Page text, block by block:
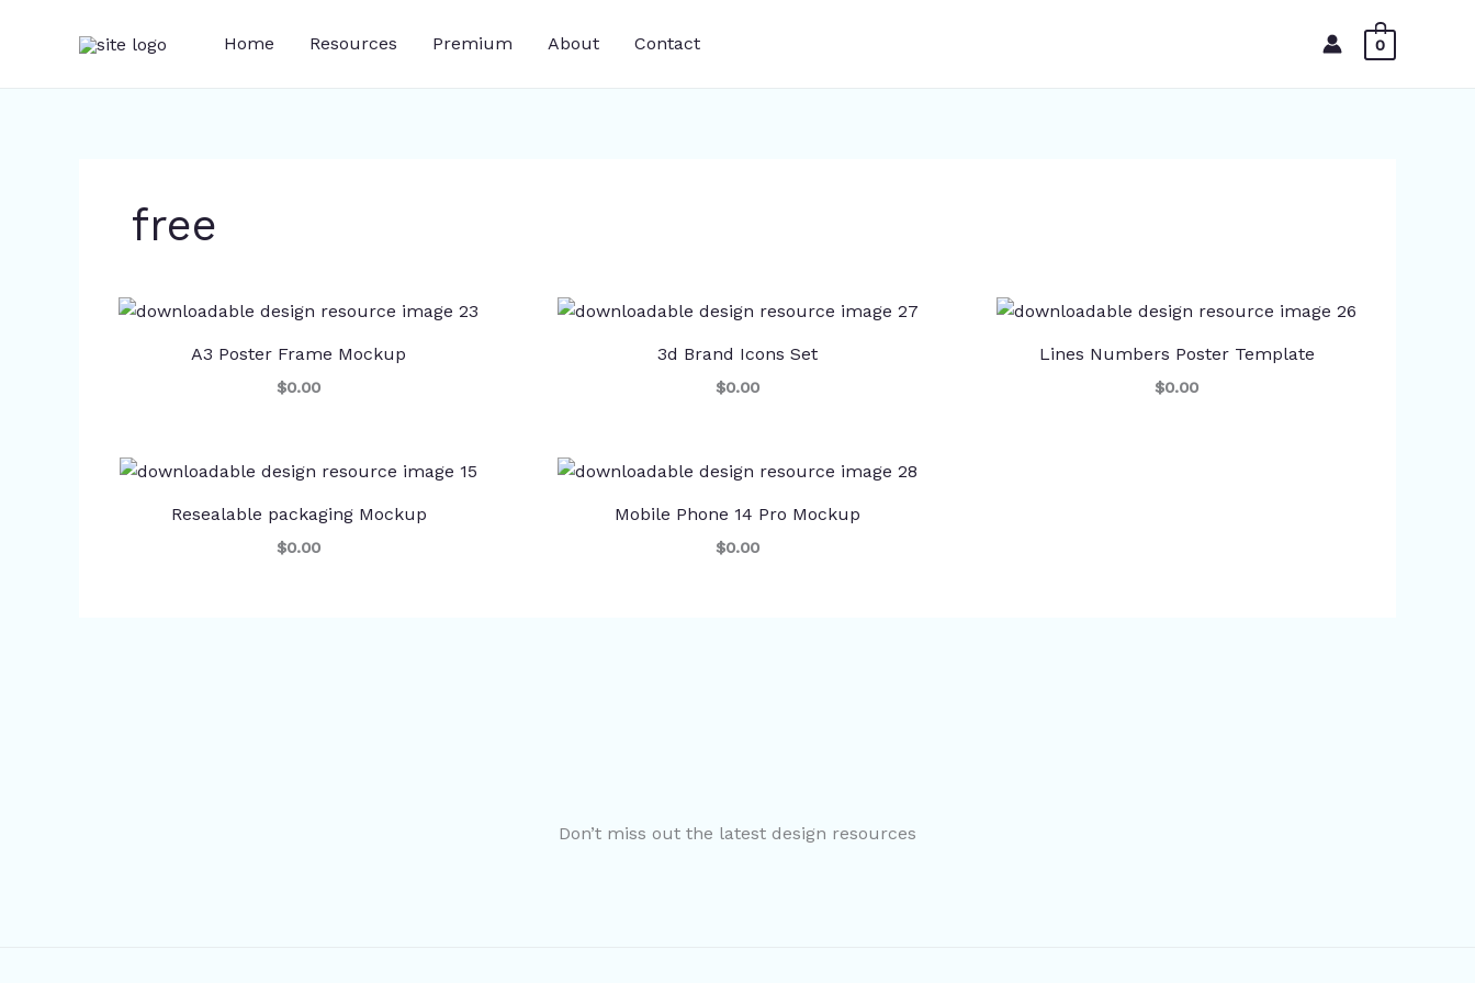
Home Resources Premium About Contact 0
free
A3 Poster Frame Mockup
$0.00
3d Brand Icons Set
$0.00
Lines Numbers Poster Template
$0.00
Resealable packaging Mockup
$0.00
Mobile Phone 14 Pro Mockup
$0.00
Don’t miss out the latest design resources